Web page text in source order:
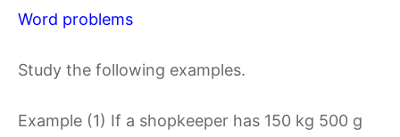
Word problems
Study the following examples.
Example (1) If a shopkeeper has 150 kg 500 g